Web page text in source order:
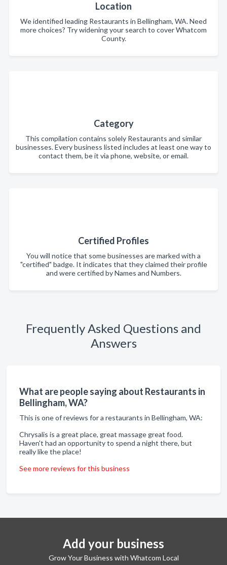
Location
We identified leading Restaurants in Bellingham, WA. Need
more choices? Try widening your search to cover Whatcom
County.
Category
This compilation contains solely Restaurants and similar
businesses. Every business listed includes at least one way to
contact them, be it via phone, website, or email.
Certified Profiles
You will notice that some businesses are marked with a
"certified" badge. It indicates that they claimed their profile
and were certified by Names and Numbers.
Frequently Asked Questions and
Answers
What are people saying about Restaurants in
Bellingham, WA?
This is one of reviews for a restaurants in Bellingham, WA:
Chrysalis is a great place, great massage great food.
Haven't had an opportunity to spend a night there, but
really like the place!
See more reviews for this business
Add your business
Grow Your Business with Whatcom Local